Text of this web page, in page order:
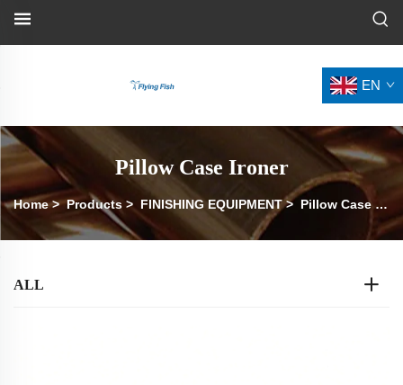
EN
Pillow Case Ironer
Home>Products > FINISHING EQUIPMENT> Pillow Case Ironer
ALL